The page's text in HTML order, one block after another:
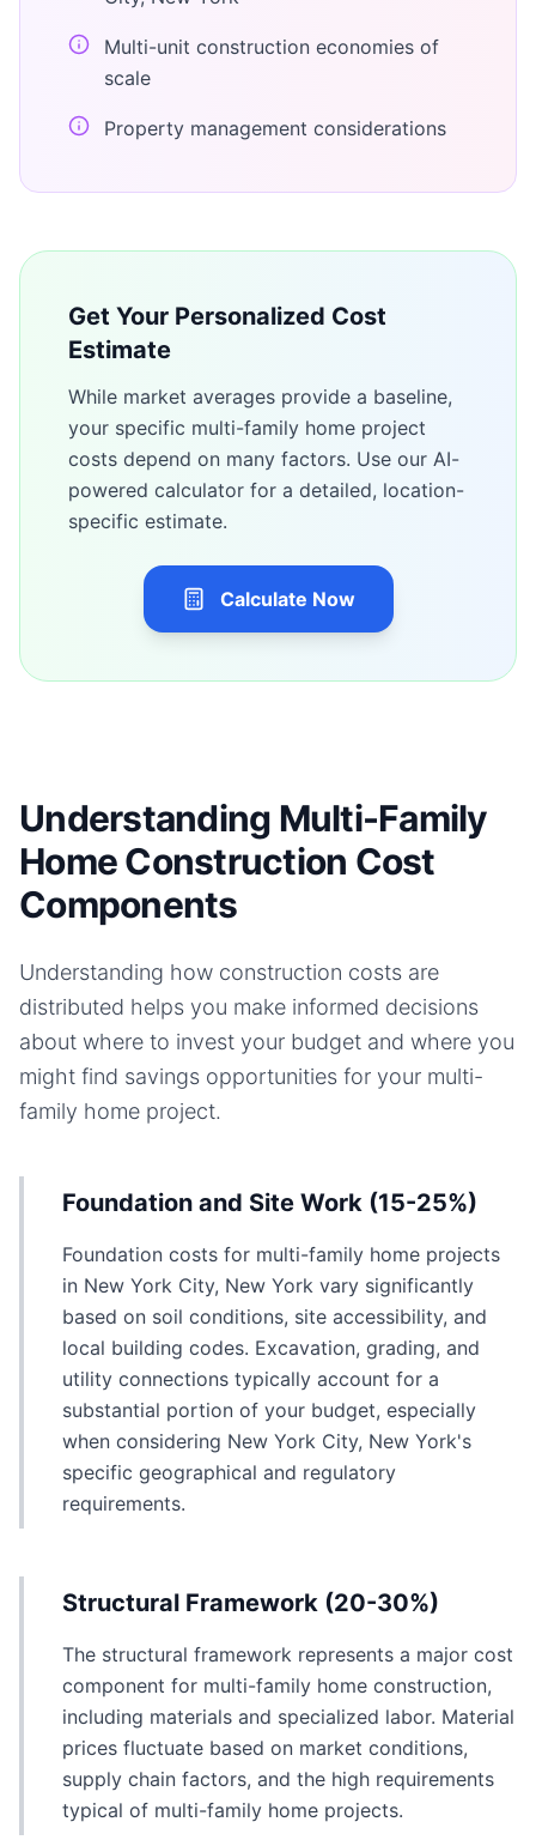
Multi-unit construction economies of
scale
Property management considerations
Get Your Personalized Cost
Estimate
While market averages provide a baseline,
your specific multi-family home project
costs depend on many factors. Use our AI-
powered calculator for a detailed, location-
specific estimate.
Calculate Now
Understanding Multi-Family
Home Construction Cost
Components
Understanding how construction costs are
distributed helps you make informed decisions
about where to invest your budget and where you
might find savings opportunities for your multi-
family home project.
Foundation and Site Work (15-25%)
Foundation costs for multi-family home projects
in New York City, New York vary significantly
based on soil conditions, site accessibility, and
local building codes. Excavation, grading, and
utility connections typically account for a
substantial portion of your budget, especially
when considering New York City, New York's
specific geographical and regulatory
requirements.
Structural Framework (20-30%)
The structural framework represents a major cost
component for multi-family home construction,
including materials and specialized labor. Material
prices fluctuate based on market conditions,
supply chain factors, and the high requirements
typical of multi-family home projects.